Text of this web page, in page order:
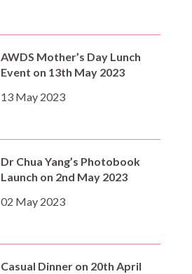
AWDS Mother’s Day Lunch
Event on 13th May 2023
13 May 2023
Dr Chua Yang’s Photobook
Launch on 2nd May 2023
02 May 2023
Casual Dinner on 20th April